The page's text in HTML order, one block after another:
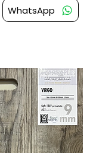
WhatsApp